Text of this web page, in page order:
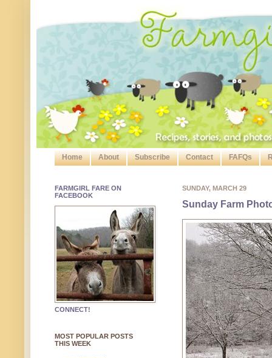
Home About Subscribe Contact FAFQs
SUNDAY, MARCH 29
Sunday Farm
FARMGIRL FARE ON
FACEBOOK
CONNECT!
MOST POPULAR POSTS
THIS WEEK